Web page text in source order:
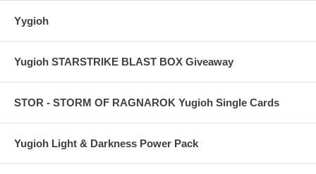
Yygioh
Yugioh STARSTRIKE BLAST BOX Giveaway
STOR - STORM OF RAGNAROK Yugioh Single Cards
Yugioh Light & Darkness Power Pack